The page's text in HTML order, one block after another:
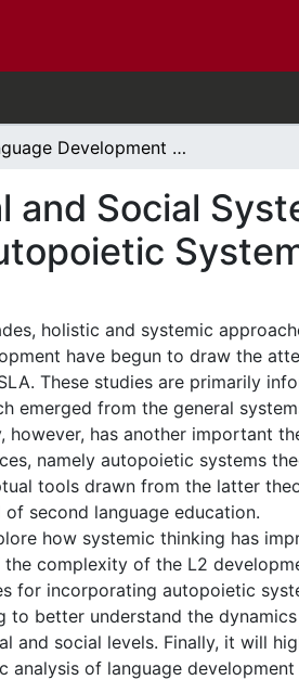
Language Development in Personal and Social Systems: Second Language Development from an Autopoietic Systemic Perspective
and Social
holistic and systemic
have begun to draw the
These studies are primarily
emerged from the general
however, has another important
namely autopoietic systems
tools drawn from the latter
second language education.
how systemic thinking has
the complexity of the L2
for incorporating autopoietic
to better understand the
and social levels. Finally, it will
analysis of language development